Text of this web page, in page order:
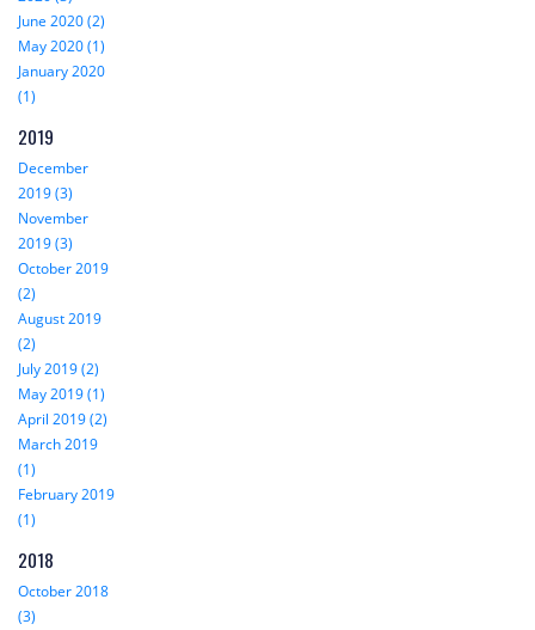
June 2020 (2)
May 2020 (1)
January 2020
(1)
2019
December
2019 (3)
November
2019 (3)
October 2019
(2)
August 2019
(2)
July 2019 (2)
May 2019 (1)
April 2019 (2)
March 2019
(1)
February 2019
(1)
2018
October 2018
(3)